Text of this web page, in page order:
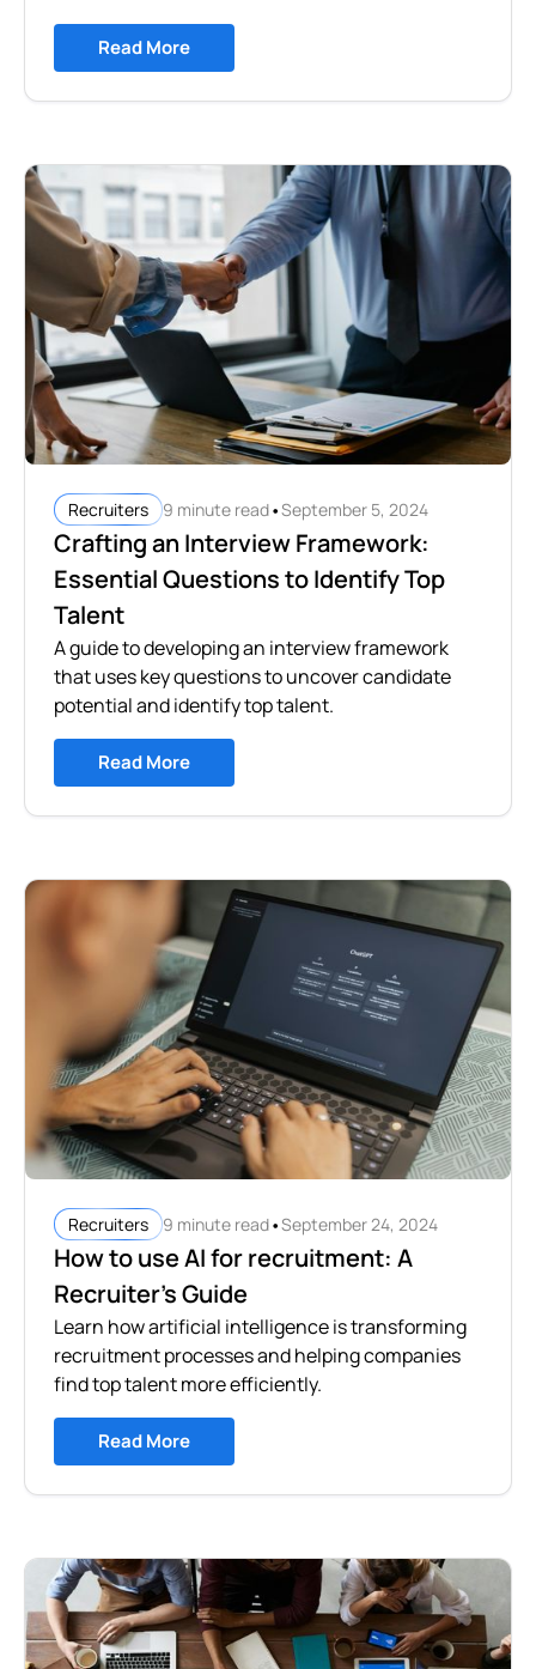
Read More
Recruiters 9 minute read•September 5, 2024
Crafting an Interview Framework:
Essential Questions to Identify Top
Talent
A guide to developing an interview framework
that uses key questions to uncover candidate
potential and identify top talent.
Read More
Recruiters 9 minute read•September 24, 2024
How to use AI for recruitment: A
Recruiter's Guide
Learn how artificial intelligence is transforming
recruitment processes and helping companies
find top talent more efficiently.
Read More